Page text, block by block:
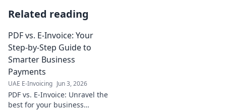
Related reading
PDF vs. E-Invoice: Your
Step-by-Step Guide to
Smarter Business
Payments
UAE E-Invoicing Jun 3, 2026
PDF vs. E-Invoice: Unravel the
best for your business